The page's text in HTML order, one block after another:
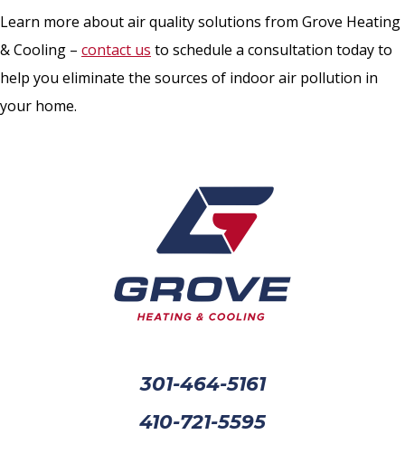
Learn more about air quality solutions from Grove Heating
& Cooling – contact us to schedule a consultation today to
help you eliminate the sources of indoor air pollution in
your home.
301-464-5161
410-721-5595